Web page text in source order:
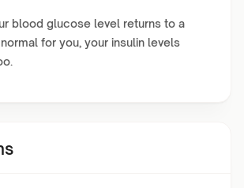
blood glucose level returns to a
for you, your insulin levels